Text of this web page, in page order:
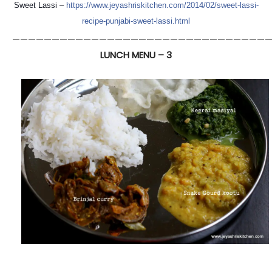
Sweet Lassi – https://www.jeyashriskitchen.com/2014/02/sweet-lassi-
recipe-punjabi-sweet-lassi.html
LUNCH MENU – 3